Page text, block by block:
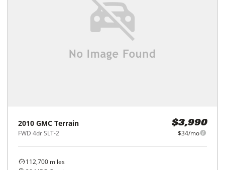
2010 GMC Terrain
FWD 4dr SLT-2
$3,990
$34/mo
112,700 miles